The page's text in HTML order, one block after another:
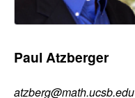
C
n
Paul Atzberger
atzberg@math.ucsb.edu